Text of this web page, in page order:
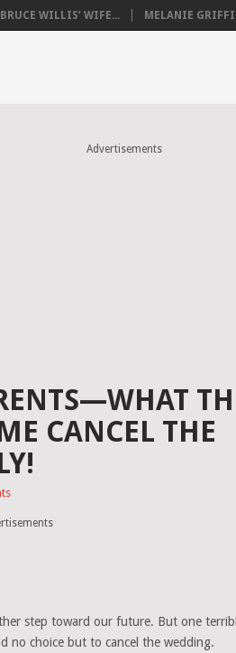
BRUCE WILLIS’ WIFE... MELANIE
Advertisements
CANCEL THE
step toward our future. But one
no choice but to cancel the wedding.